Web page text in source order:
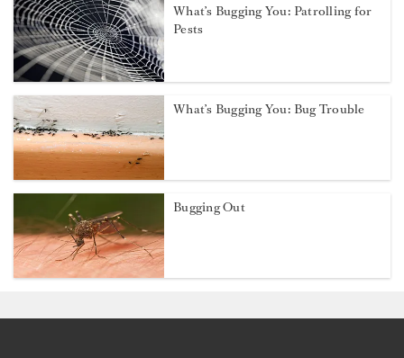
What’s Bugging You: Patrolling for
Pests
What’s Bugging You: Bug Trouble
Bugging Out